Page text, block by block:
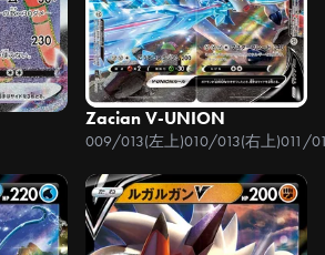
Zacian V-UNION
009/013(左上)010/013(右上)011/